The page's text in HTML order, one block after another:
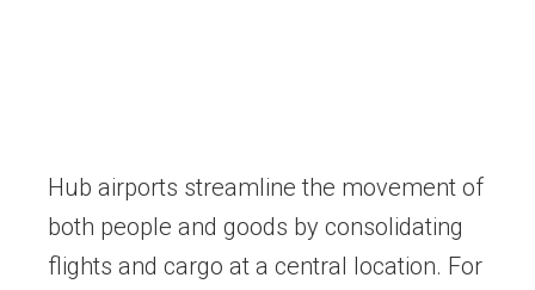
Hub airports streamline the movement of
both people and goods by consolidating
flights and cargo at a central location. For